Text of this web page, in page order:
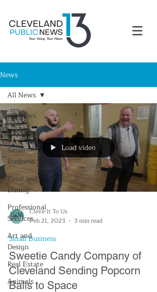
News
All News
All News
Small
Business
Food and
Dining
Professional
Services
Art and
Design
Real Estate
Animals
All News
Load video
Cleve-It To Us
Feb 21, 2023
3 min read
Small Business
Sweetie Candy Company of
Cleveland Sending Popcorn
Balls to Space